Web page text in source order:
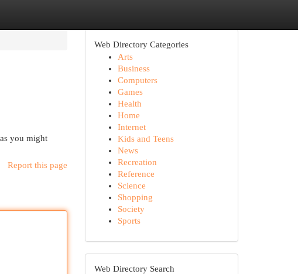
you might
Report this page
Web Directory Categories
Arts
Business
Computers
Games
Health
Home
Internet
Kids and Teens
News
Recreation
Reference
Science
Shopping
Society
Sports
Web Directory Search